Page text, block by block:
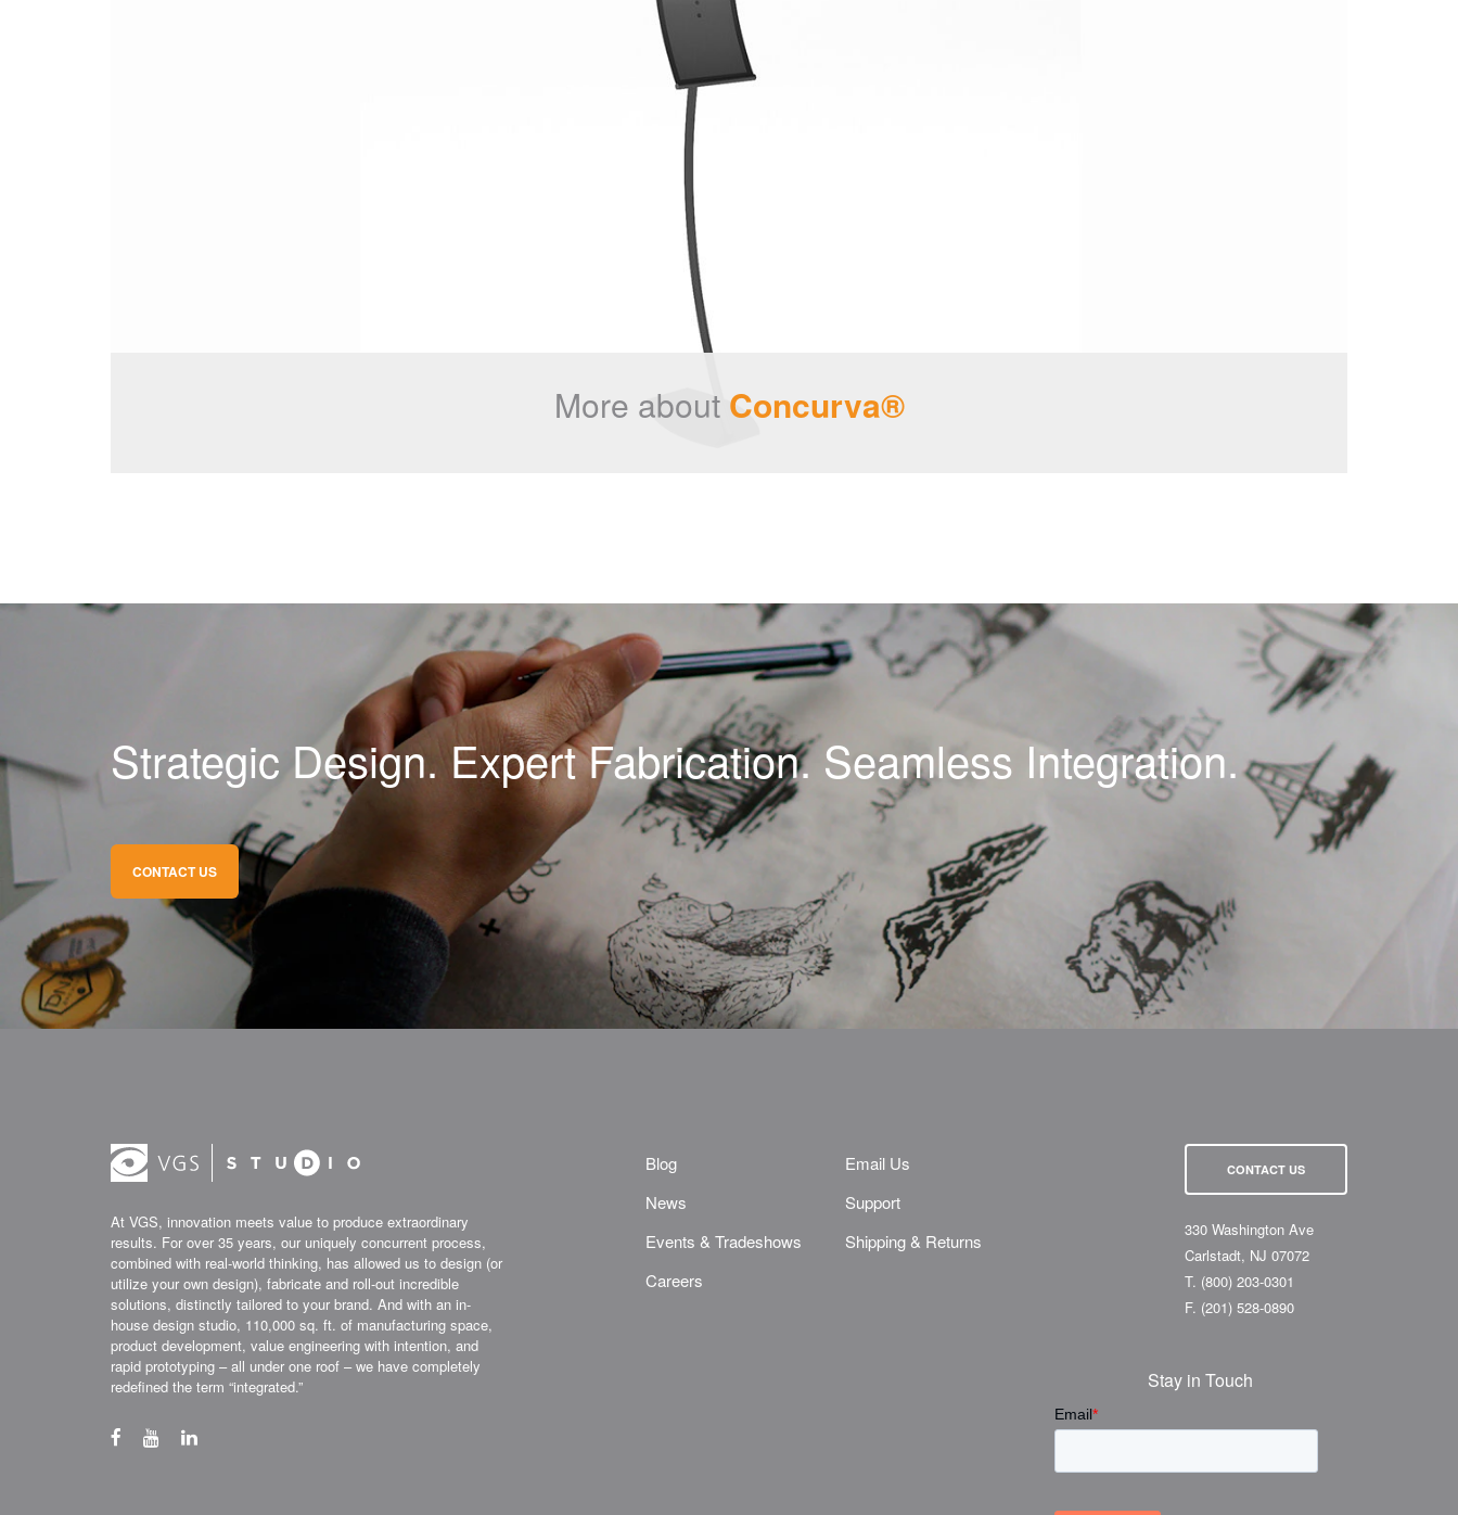
More about Concurva®
Strategic Design. Expert Fabrication. Seamless Integration.
CONTACT US
At VGS, innovation meets value to produce extraordinary
results. For over 35 years, our uniquely concurrent process,
combined with real-world thinking, has allowed us to design (or
utilize your own design), fabricate and roll-out incredible
solutions, distinctly tailored to your brand. And with an in-
house design studio, 110,000 sq. ft. of manufacturing space,
product development, value engineering with intention, and
rapid prototyping – all under one roof – we have completely
redefined the term “integrated.”
Blog
News
Events & Tradeshows
Careers
Email Us
Support
Shipping & Returns
CONTACT US
330 Washington Ave
Carlstadt, NJ 07072
T. (800) 203-0301
F. (201) 528-0890
Stay in Touch